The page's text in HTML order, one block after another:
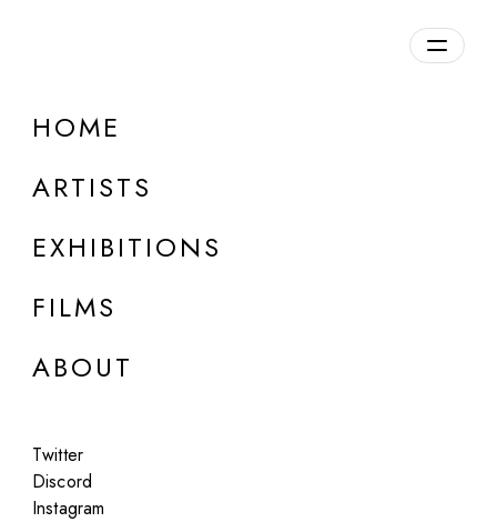
HOME
ARTISTS
EXHIBITIONS
FILMS
ABOUT
Twitter
Discord
Instagram
DETAILS
Featured